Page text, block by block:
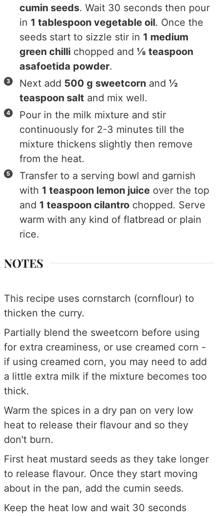
cumin seeds. Wait 30 seconds then pour
in 1 tablespoon vegetable oil. Once the
seeds start to sizzle stir in 1 medium
green chilli chopped and⅛ teaspoon
asafoetida powder.
Next add 500 g sweetcorn and½
teaspoon salt and mix well.
Pour in the milk mixture and stir
continuously for 2-3 minutes till the
mixture thickens slightly then remove
from the heat.
Transfer to a serving bowl and garnish
with 1 teaspoon lemon juice over the top
and 1 teaspoon cilantro chopped. Serve
warm with any kind of flatbread or plain
rice.
NOTES
This recipe uses cornstarch (cornflour) to
thicken the curry.
Partially blend the sweetcorn before using
for extra creaminess, or use creamed corn -
if using creamed corn, you may need to add
a little extra milk if the mixture becomes too
thick.
Warm the spices in a dry pan on very low
heat to release their flavour and so they
don't burn.
First heat mustard seeds as they take longer
to release flavour. Once they start moving
about in the pan, add the cumin seeds.
Keep the heat low and wait 30 seconds